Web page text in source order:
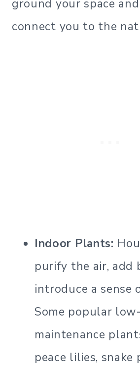
ground your space
connect you to the
Indoor Plants:
purify the air, add
introduce a sense
Some popular low-
maintenance
peace lilies, snake